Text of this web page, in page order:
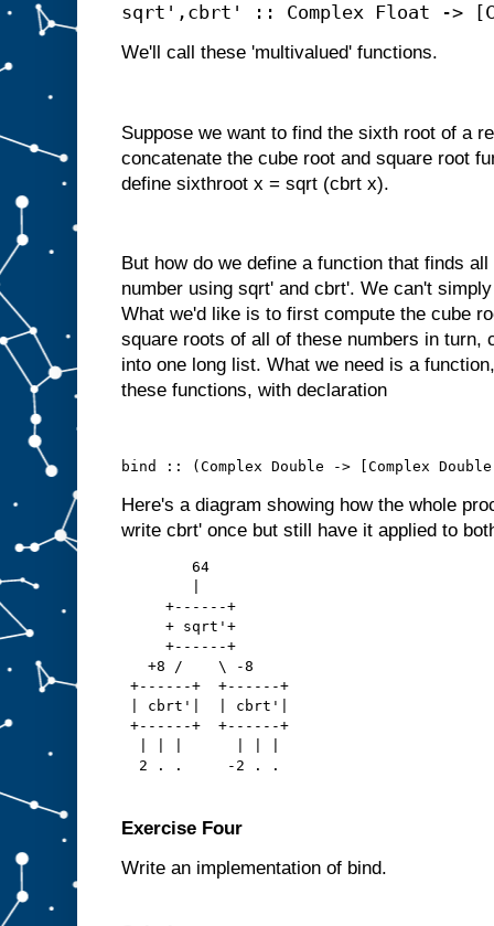
sqrt',cbrt' :: Complex Float ->
We'll call these 'multivalued' functions.
Suppose we want to find the sixth root of a
concatenate the cube root and square root
define sixthroot x = sqrt (cbrt x).
But how do we define a function that finds
number using sqrt' and cbrt'. We can't
What we'd like is to first compute the cube
square roots of all of these numbers in turn,
into one long list. What we need is a
these functions, with declaration
bind :: (Complex Double -> [Complex
Here's a diagram showing how the whole
write cbrt' once but still have it applied to
        64
     +------+
     + sqrt'+
     +------+
   +8 /    \ -8
+------+  +------+
| cbrt'|  | cbrt'|
+------+  +------+
  2 . .     -2 . .
Exercise Four
Write an implementation of bind.